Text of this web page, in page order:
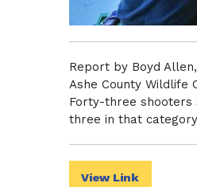
Report by Boyd
Ashe County Wildlife
Forty-three shooters
three in that
View Link